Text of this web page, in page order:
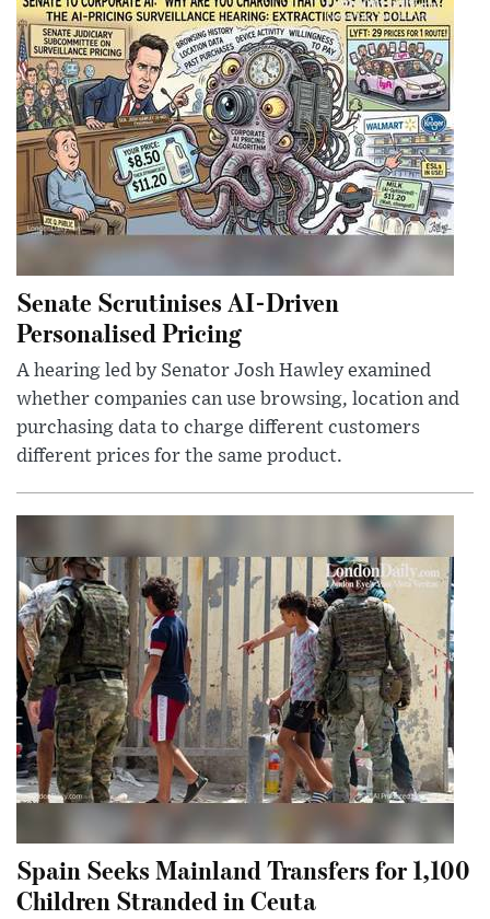
Senate Scrutinises AI-Driven
Personalised Pricing
A hearing led by Senator Josh Hawley examined
whether companies can use browsing, location and
purchasing data to charge different customers
different prices for the same product.
Spain Seeks Mainland Transfers for 1,100
Children Stranded in Ceuta